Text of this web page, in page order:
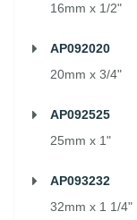
16mm x 1/2"
AP092020
20mm x 3/4"
AP092525
25mm x 1"
AP093232
32mm x 1 1/4"